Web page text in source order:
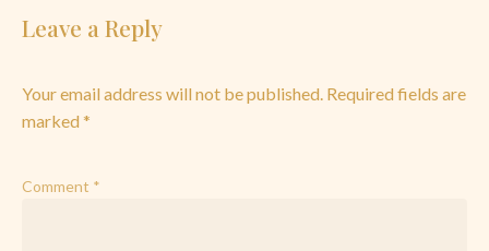
Leave a Reply
Your email address will not be published. Required fields are
marked *
Comment *